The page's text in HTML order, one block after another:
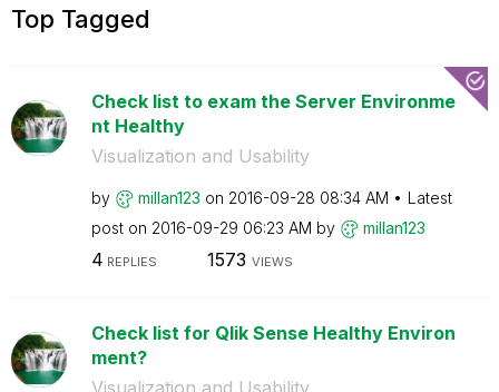
Top Tagged
Check list to exam the Server Environme
nt Healthy
Visualization and Usability
by millan123 on ‎2016-09-28 08:34 AM
Latest
post on ‎2016-09-29 06:23 AM by millan123
4 REPLIES 1573 VIEWS
Check list for Qlik Sense Healthy Environ
ment?
Visualization and Usability